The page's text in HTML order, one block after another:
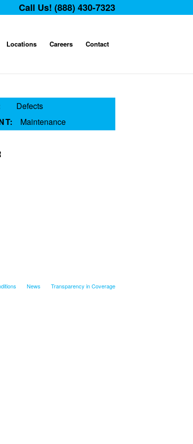
Call Us! (888) 430-7323
Locations Careers Contact
Defects
Maintenance
News Transparency in Coverage